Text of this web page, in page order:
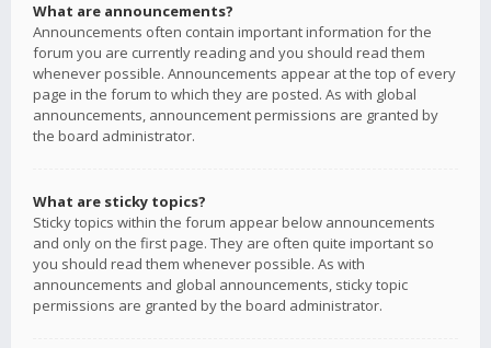
What are announcements?
Announcements often contain important information for the
forum you are currently reading and you should read them
whenever possible. Announcements appear at the top of every
page in the forum to which they are posted. As with global
announcements, announcement permissions are granted by
the board administrator.
What are sticky topics?
Sticky topics within the forum appear below announcements
and only on the first page. They are often quite important so
you should read them whenever possible. As with
announcements and global announcements, sticky topic
permissions are granted by the board administrator.